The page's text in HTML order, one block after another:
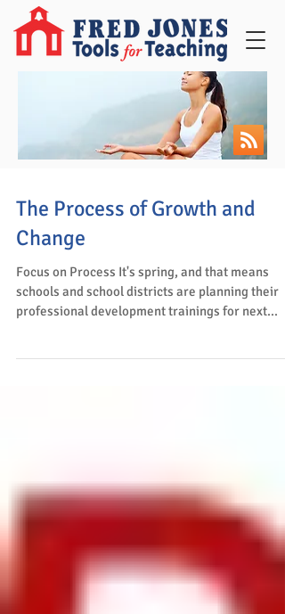
The Process of Growth and
Change
Focus on Process It's spring, and that means
schools and school districts are planning their
professional development trainings for next...